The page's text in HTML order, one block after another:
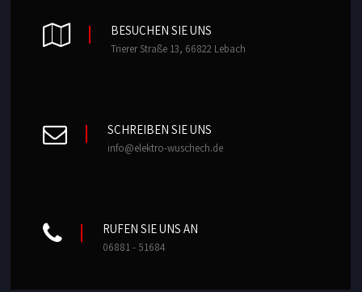
BESUCHEN SIE UNS
Trierer Straße 13, 66822 Lebach
SCHREIBEN SIE UNS
info@elektro-wuschech.de
RUFEN SIE UNS AN
06881 - 51684